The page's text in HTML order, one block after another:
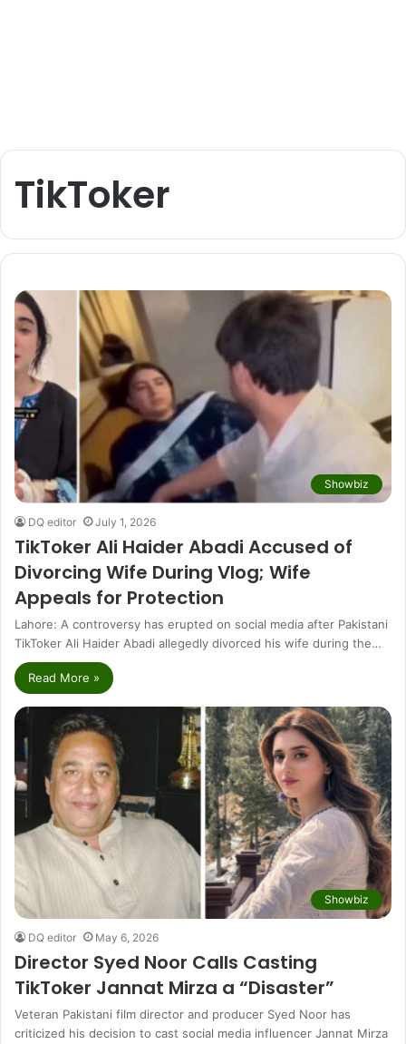
TikToker
Showbiz
DQ editor July 1, 2026
TikToker Ali Haider Abadi Accused of
Divorcing Wife During Vlog; Wife
Appeals for Protection
Lahore: A controversy has erupted on social media after Pakistani
TikToker Ali Haider Abadi allegedly divorced his wife during the…
Read More »
Showbiz
DQ editor May 6, 2026
Director Syed Noor Calls Casting
TikToker Jannat Mirza a “Disaster”
Veteran Pakistani film director and producer Syed Noor has
criticized his decision to cast social media influencer Jannat Mirza